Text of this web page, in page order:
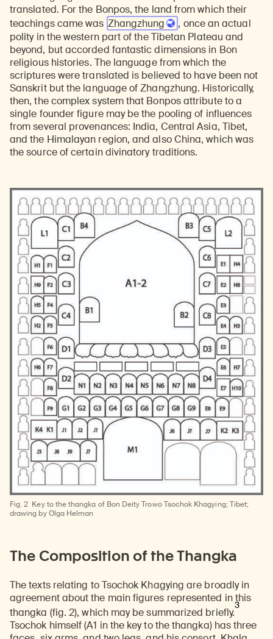
translated. For the Bonpos, the land from which their
teachings came was Zhangzhung
, once an actual
polity in the western part of the Tibetan Plateau and
beyond, but accorded fantastic dimensions in Bon
religious histories. The language from which the
scriptures were translated is believed to have been not
Sanskrit but the language of Zhangzhung. Historically,
then, the complex system that Bonpos attribute to a
single founder figure may be the pooling of influences
from several provenances: India, Central Asia, Tibet,
and the Himalayan region, and also China, which was
the source of certain divinatory traditions.
Fig. 2 Key to the thangka of Bon Deity Trowo Tsochok Khagying; Tibet;
drawing by Olga Helman
The Composition of the Thangka
The texts relating to Tsochok Khagying are broadly in
agreement about the main figures represented in this
thangka (fig. 2), which may be summarized briefly.
3
Tsochok himself (A1 in the key to the thangka) has three